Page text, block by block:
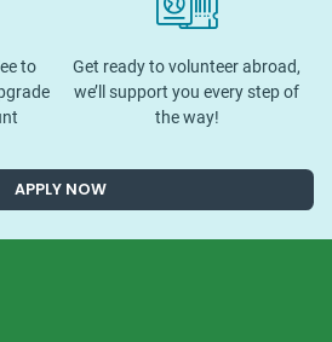
to
Get ready to volunteer abroad,
we’ll support you every step of
the way!
APPLY NOW